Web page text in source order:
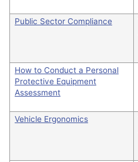
Public Sector Compliance
How to Conduct a Personal
Protective Equipment
Assessment
Vehicle Ergonomics